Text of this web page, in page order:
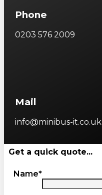
Phone
0203 576 2009
Mail
info@minibus-it.co.uk
Get a quick quote...
Name*